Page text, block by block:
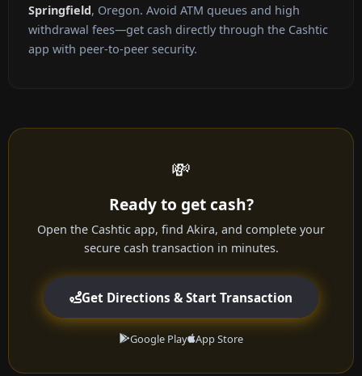
Springfield, Oregon. Avoid ATM queues and high
withdrawal fees—get cash directly through the Cashtic
app with peer-to-peer security.
💸
Ready to get cash?
Open the Cashtic app, find Akira, and complete your
secure cash transaction in minutes.
Get Directions & Start Transaction
Google Play App Store